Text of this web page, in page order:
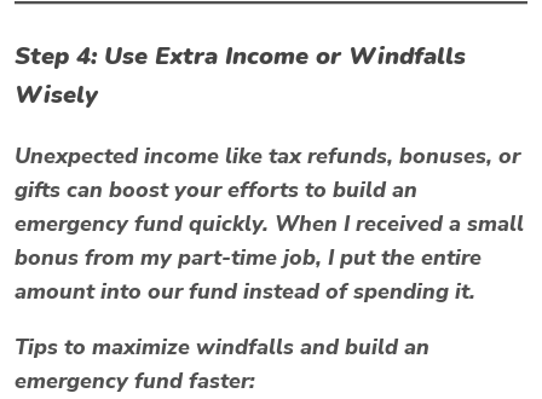
Step 4: Use Extra Income or Windfalls
Wisely
Unexpected income like tax refunds, bonuses, or
gifts can boost your efforts to build an
emergency fund quickly. When I received a small
bonus from my part-time job, I put the entire
amount into our fund instead of spending it.
Tips to maximize windfalls and build an
emergency fund faster: